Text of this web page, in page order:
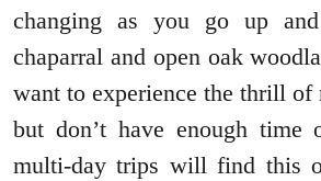
changing as you go up
chaparral and open oak
want to experience the thrill of
but don’t have enough time
multi-day trips will find this